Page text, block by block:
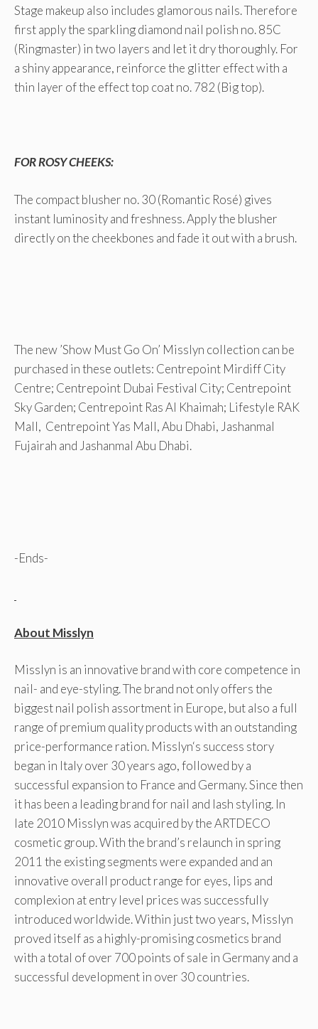
Stage makeup also includes glamorous nails. Therefore
first apply the sparkling diamond nail polish no. 85C
(Ringmaster) in two layers and let it dry thoroughly. For
a shiny appearance, reinforce the glitter effect with a
thin layer of the effect top coat no. 782 (Big top).
FOR ROSY CHEEKS:
The compact blusher no. 30 (Romantic Rosé) gives
instant luminosity and freshness. Apply the blusher
directly on the cheekbones and fade it out with a brush.
The new ’Show Must Go On’ Misslyn collection can be
purchased in these outlets: Centrepoint Mirdiff City
Centre; Centrepoint Dubai Festival City; Centrepoint
Sky Garden; Centrepoint Ras Al Khaimah; Lifestyle RAK
Mall, Centrepoint Yas Mall, Abu Dhabi, Jashanmal
Fujairah and Jashanmal Abu Dhabi.
-Ends-
About Misslyn
Misslyn is an innovative brand with core competence in
nail- and eye-styling. The brand not only offers the
biggest nail polish assortment in Europe, but also a full
range of premium quality products with an outstanding
price-performance ration. Misslyn‘s success story
began in Italy over 30 years ago, followed by a
successful expansion to France and Germany. Since then
it has been a leading brand for nail and lash styling. In
late 2010 Misslyn was acquired by the ARTDECO
cosmetic group. With the brand’s relaunch in spring
2011 the existing segments were expanded and an
innovative overall product range for eyes, lips and
complexion at entry level prices was successfully
introduced worldwide. Within just two years, Misslyn
proved itself as a highly-promising cosmetics brand
with a total of over 700 points of sale in Germany and a
successful development in over 30 countries.